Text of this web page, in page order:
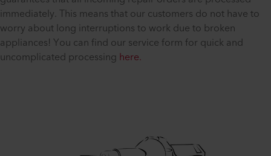
immediately. This means that our customers do not have to
worry about long interruptions to work due to broken
appliances! You can find our service form for quick and
uncomplicated processing here.